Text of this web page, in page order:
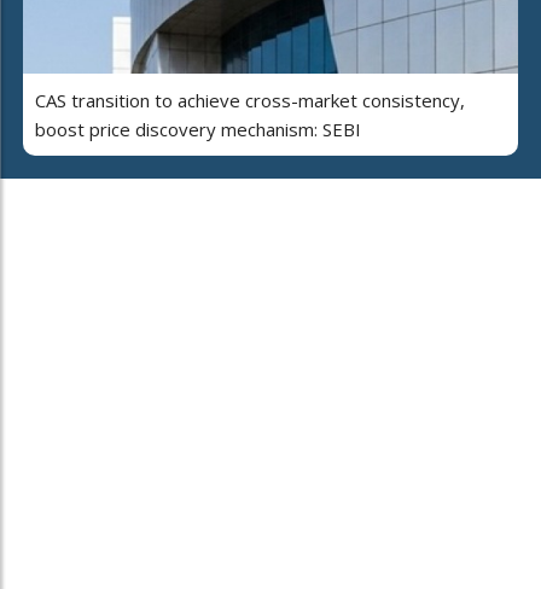
CAS transition to achieve cross-market consistency,
boost price discovery mechanism: SEBI